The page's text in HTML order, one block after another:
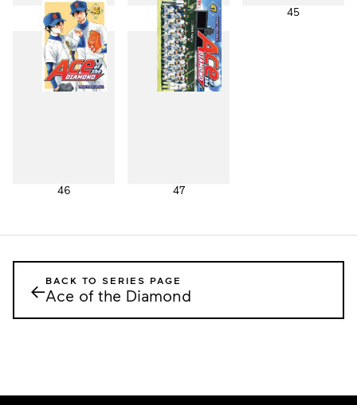
43 44 45
46 47
←BACK TO SERIES PAGE
Ace of the Diamond